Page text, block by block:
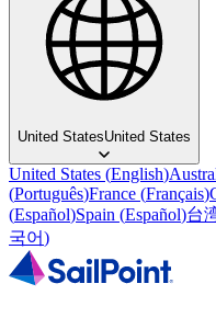
United StatesUnited States
United States (English)
(Português)France (Français)
(Español)Spain (Español)台
국어)